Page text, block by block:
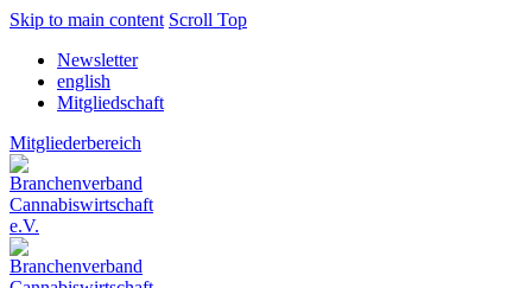
Skip to main content Scroll Top
Newsletter
english
Mitgliedschaft
Mitgliederbereich